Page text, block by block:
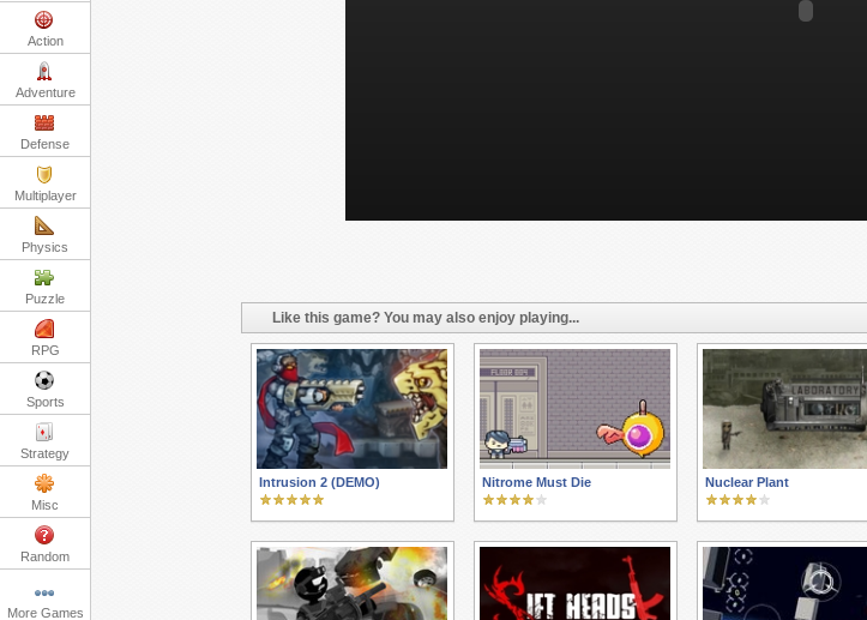
Action
Adventure
Defense
Multiplayer
Physics
Puzzle
RPG
Sports
Strategy
Misc
Random
More Games
Like this game? You may also enjoy playing...
Intrusion 2 (DEMO) Nitrome Must Die Nuclear Plant